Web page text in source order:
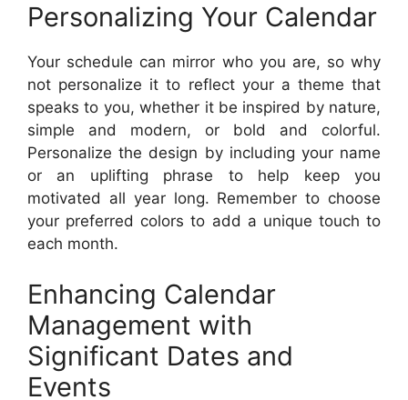
Personalizing Your Calendar
Your schedule can mirror who you are, so why
not personalize it to reflect your a theme that
speaks to you, whether it be inspired by nature,
simple and modern, or bold and colorful.
Personalize the design by including your name
or an uplifting phrase to help keep you
motivated all year long. Remember to choose
your preferred colors to add a unique touch to
each month.
Enhancing Calendar
Management with
Significant Dates and
Events